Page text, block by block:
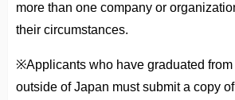
more than one company or
their circumstances.
※Applicants who have graduated
outside of Japan must submit a copy